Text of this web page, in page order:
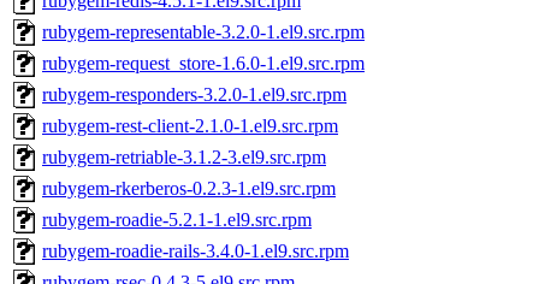
rubygem-representable-3.2.0-1.el9.src.rpm
rubygem-request_store-1.6.0-1.el9.src.rpm
rubygem-responders-3.2.0-1.el9.src.rpm
rubygem-rest-client-2.1.0-1.el9.src.rpm
rubygem-retriable-3.1.2-3.el9.src.rpm
rubygem-rkerberos-0.2.3-1.el9.src.rpm
rubygem-roadie-5.2.1-1.el9.src.rpm
rubygem-roadie-rails-3.4.0-1.el9.src.rpm